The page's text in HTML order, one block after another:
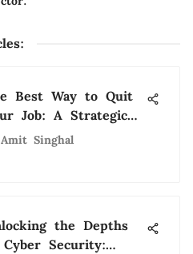
:
Best Way to Quit
Job: A Strategic
Amit Singhal
the Depths
Security: